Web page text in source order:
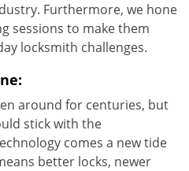
Furthermore, we hone
sessions to make them
locksmith challenges.
around for centuries, but
stick with the
comes a new tide
better locks, newer